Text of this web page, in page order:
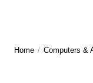
Home / Computers &